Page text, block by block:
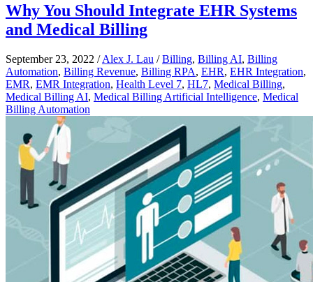
Why You Should Integrate EHR Systems
and Medical Billing
September 23, 2022 /Alex J. Lau /Billing, Billing AI, Billing
Automation, Billing Revenue, Billing RPA, EHR, EHR Integration,
EMR, EMR Integration, Health Level 7, HL7, Medical Billing,
Medical Billing AI, Medical Billing Artificial Intelligence, Medical
Billing Automation